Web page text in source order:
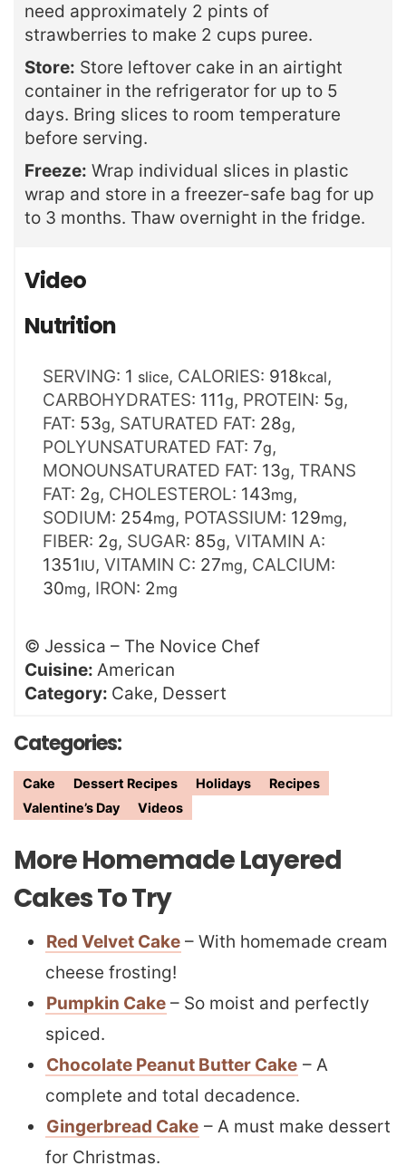
need approximately 2 pints of
strawberries to make 2 cups puree.
Store: Store leftover cake in an airtight
container in the refrigerator for up to 5
days. Bring slices to room temperature
before serving.
Freeze: Wrap individual slices in plastic
wrap and store in a freezer-safe bag for up
to 3 months. Thaw overnight in the fridge.
Video
Nutrition
SERVING: 1 slice, CALORIES: 918kcal,
CARBOHYDRATES: 111g, PROTEIN: 5g,
FAT: 53g, SATURATED FAT: 28g,
POLYUNSATURATED FAT: 7g,
MONOUNSATURATED FAT: 13g, TRANS
FAT: 2g, CHOLESTEROL: 143mg,
SODIUM: 254mg, POTASSIUM: 129mg,
FIBER: 2g, SUGAR: 85g, VITAMIN A:
1351IU, VITAMIN C: 27mg, CALCIUM:
30mg, IRON: 2mg
© Jessica – The Novice Chef
Cuisine: American
Category: Cake, Dessert
Categories:
Cake Dessert Recipes Holidays
Recipes
Valentine’s Day
Videos
More Homemade Layered
Cakes To Try
Red Velvet Cake – With homemade cream
cheese frosting!
Pumpkin Cake – So moist and perfectly
spiced.
Chocolate Peanut Butter Cake – A
complete and total decadence.
Gingerbread Cake – A must make dessert
for Christmas.